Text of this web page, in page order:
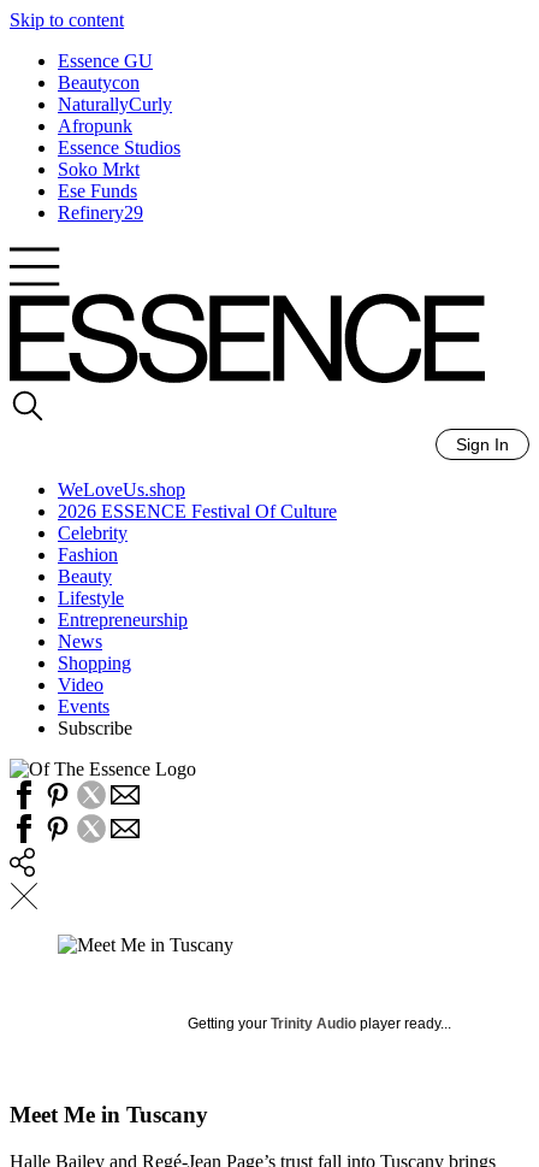
Skip to content
Essence GU
Beautycon
NaturallyCurly
Afropunk
Essence Studios
Soko Mrkt
Ese Funds
Refinery29
Sign In
WeLoveUs.shop
2026 ESSENCE Festival Of Culture
Celebrity
Fashion
Beauty
Lifestyle
Entrepreneurship
News
Shopping
Video
Events
Subscribe
Getting your Trinity Audioplayer ready...
Meet Me in Tuscany
Halle Bailey and Regé-Jean Page’s trust fall into Tuscany brings